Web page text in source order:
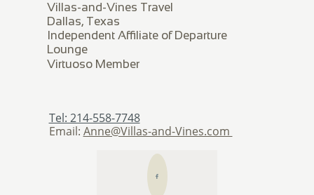
Villas-and-Vines Travel
Dallas, Texas
Independent Affiliate of Departure
Lounge
​Virtuoso Member
Tel: 214-558-7748
Email: Anne@Villas-and-Vines.com
